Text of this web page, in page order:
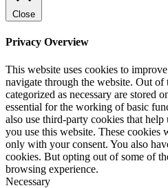
Close
Privacy Overview
This website uses cookies to
navigate through the website. Out of
categorized as necessary are stored
essential for the working of basic
also use third-party cookies that
you use this website. These
only with your consent. You also
cookies. But opting out of some of
browsing experience.
Necessary